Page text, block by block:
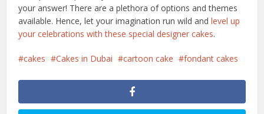
your answer! There are a plethora of options and themes
available. Hence, let your imagination run wild andlevel up
your celebrations with these special designer cakes.
cakes Cakes in Dubai cartoon cake fondant cakes